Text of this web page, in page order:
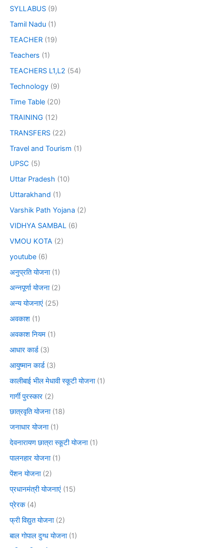
SYLLABUS (9)
Tamil Nadu (1)
TEACHER (19)
Teachers (1)
TEACHERS L1,L2 (54)
Technology (9)
Time Table (20)
TRAINING (12)
TRANSFERS (22)
Travel and Tourism (1)
UPSC (5)
Uttar Pradesh (10)
Uttarakhand (1)
Varshik Path Yojana (2)
VIDHYA SAMBAL (6)
VMOU KOTA (2)
youtube (6)
अनुप्रति योजना(1)
अन्नपूर्णा योजना(2)
अन्य योजनाएं (25)
अवकाश (1)
अवकाश नियम (1)
आधार कार्ड(3)
आयुष्मान कार्ड(3)
कालीबाई भील मेधावी स्कूटी योजना(1)
गार्गी पुरस्कार (2)
छात्रवृति योजना(18)
जनाधार योजना(1)
देवनारायण छात्रा स्कूटी योजना(1)
पालनहार योजना(1)
पेंशन योजना(2)
प्रधानमंत्री योजनाएं (15)
प्रेरक(4)
फ्री विद्युत योजना(2)
बाल गोपाल दुग्ध योजना(1)